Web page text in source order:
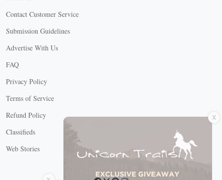
Contact Customer Service
Submission Guidelines
Advertise With Us
FAQ
Privacy Policy
Terms of Service
Refund Policy
Classifieds
Web Stories